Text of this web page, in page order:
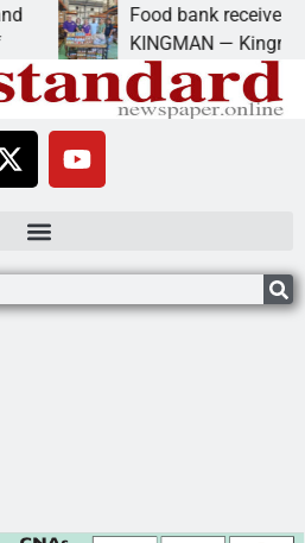
Food bank receives
KINGMAN — Kingman Elks